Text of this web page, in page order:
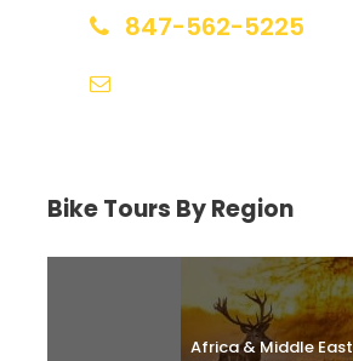
847-562-5225
Bike Tours By Region
Africa & Middle East